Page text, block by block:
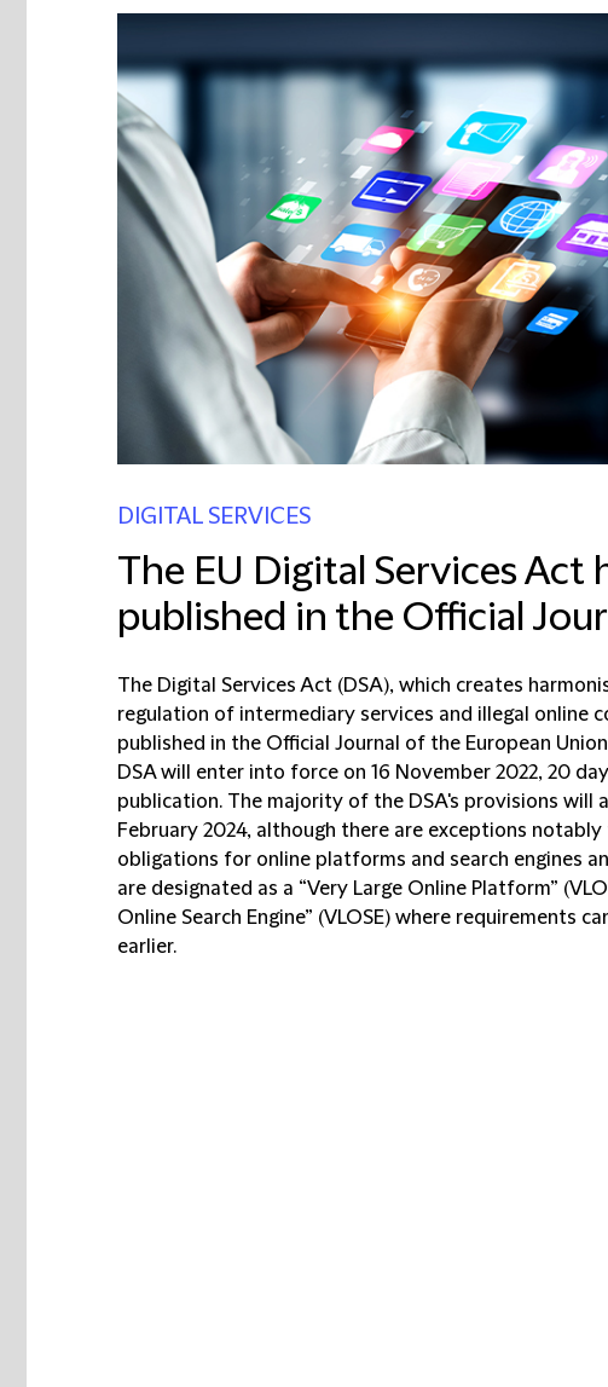
DIGITAL SERVICES
The EU Digital Services Act
published in the Official
The Digital Services Act (DSA), which creates
regulation of intermediary services and illegal online
published in the Official Journal of the European
DSA will enter into force on 16 November 2022, 20
publication. The majority of the DSA's provisions will
February 2024, although there are exceptions
obligations for online platforms and search engines
are designated as a “Very Large Online Platform”
Online Search Engine” (VLOSE) where requirements
earlier.